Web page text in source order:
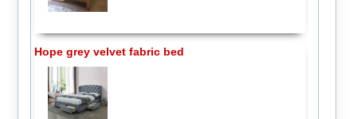
Hope grey velvet fabric bed